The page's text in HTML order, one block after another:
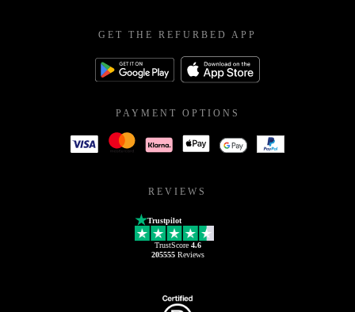
GET THE REFURBED APP
PAYMENT OPTIONS
REVIEWS
Trustpilot
TrustScore 4.6
205555Reviews